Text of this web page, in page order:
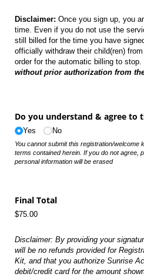
Disclaimer: Once you sign up, you
time. Even if you do not use the
still billed for the time you have
officially withdraw their child(ren)
order for the automatic billing to stop.
without prior authorization from
Do you understand & agree to
Yes No
You cannot submit this registration/welcome
terms contained herein. If you do not agree,
personal information will be erased
Final Total
$75.00
Disclaimer: By providing your
will be no refunds provided for
Kit, and that you authorize Sunrise
debit/credit card for the amount